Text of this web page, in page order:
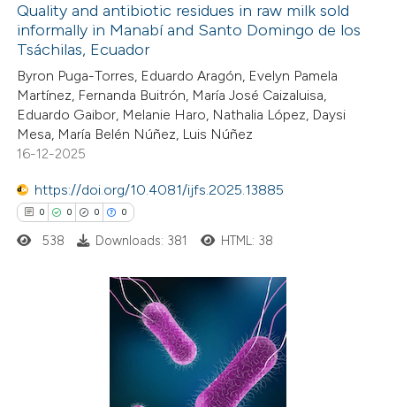
shows how a scientific paper
been cited by providing the
of the citation, a
describing whether
mentions, or contrasts
claim, and a label
was made.
Citing Publications
Supporting
Mentioning
Contrasting
how this article has been
at
shows how a scientific paper
been cited by providing the
Quality and antibiotic residues in raw milk sold
informally in Manabí and Santo Domingo de los
Tsáchilas, Ecuador
Byron Puga-Torres, Eduardo Aragón, Evelyn Pamela
Martínez, Fernanda Buitrón, María José Caizaluisa,
Eduardo Gaibor, Melanie Haro, Nathalia López, Daysi
Mesa, María Belén Núñez, Luis Núñez
16-12-2025
https://doi.org/10.4081/ijfs.2025.13885
0 0 0 0
538 Downloads: 381 HTML: 38